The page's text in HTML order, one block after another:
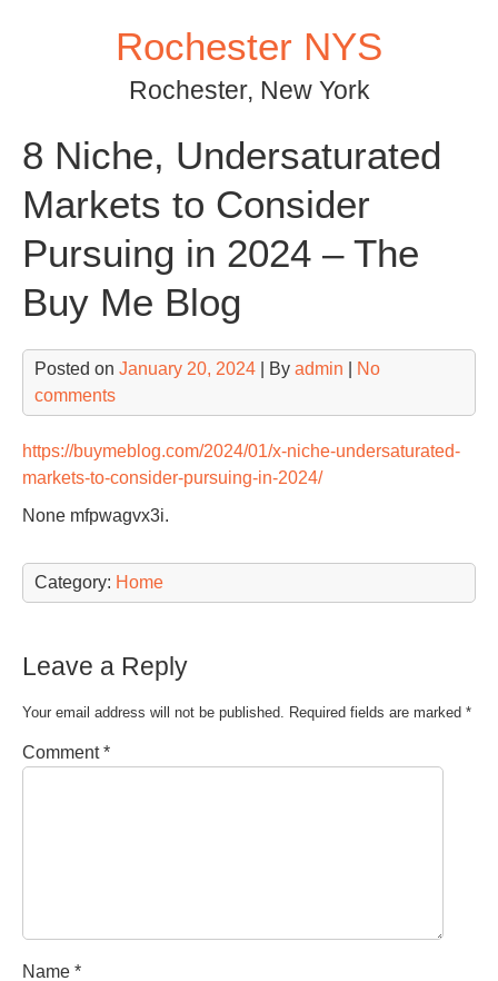
Rochester NYS
Rochester, New York
8 Niche, Undersaturated
Markets to Consider
Pursuing in 2024 – The
Buy Me Blog
Posted on January 20, 2024 | By admin
No
comments
https://buymeblog.com/2024/01/x-niche-undersaturated-
markets-to-consider-pursuing-in-2024/
None mfpwagvx3i.
Category: Home
Leave a Reply
Your email address will not be published. Required fields are marked *
Comment*
Name *